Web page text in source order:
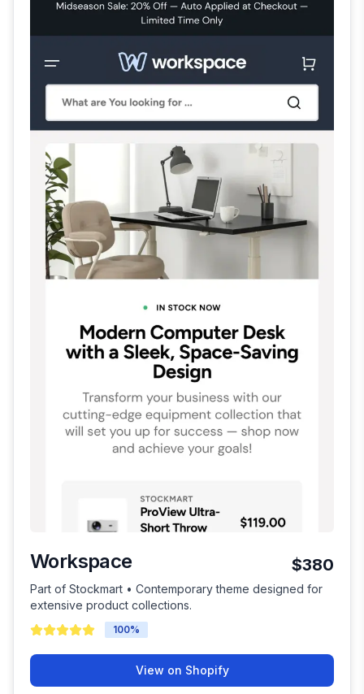
Workspace $380
Part of Stockmart • Contemporary theme designed for
extensive product collections.
100%
View on Shopify